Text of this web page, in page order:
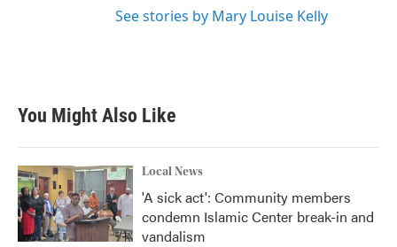
See stories by Mary Louise Kelly
You Might Also Like
Local News
'A sick act': Community members
condemn Islamic Center break-in and
vandalism